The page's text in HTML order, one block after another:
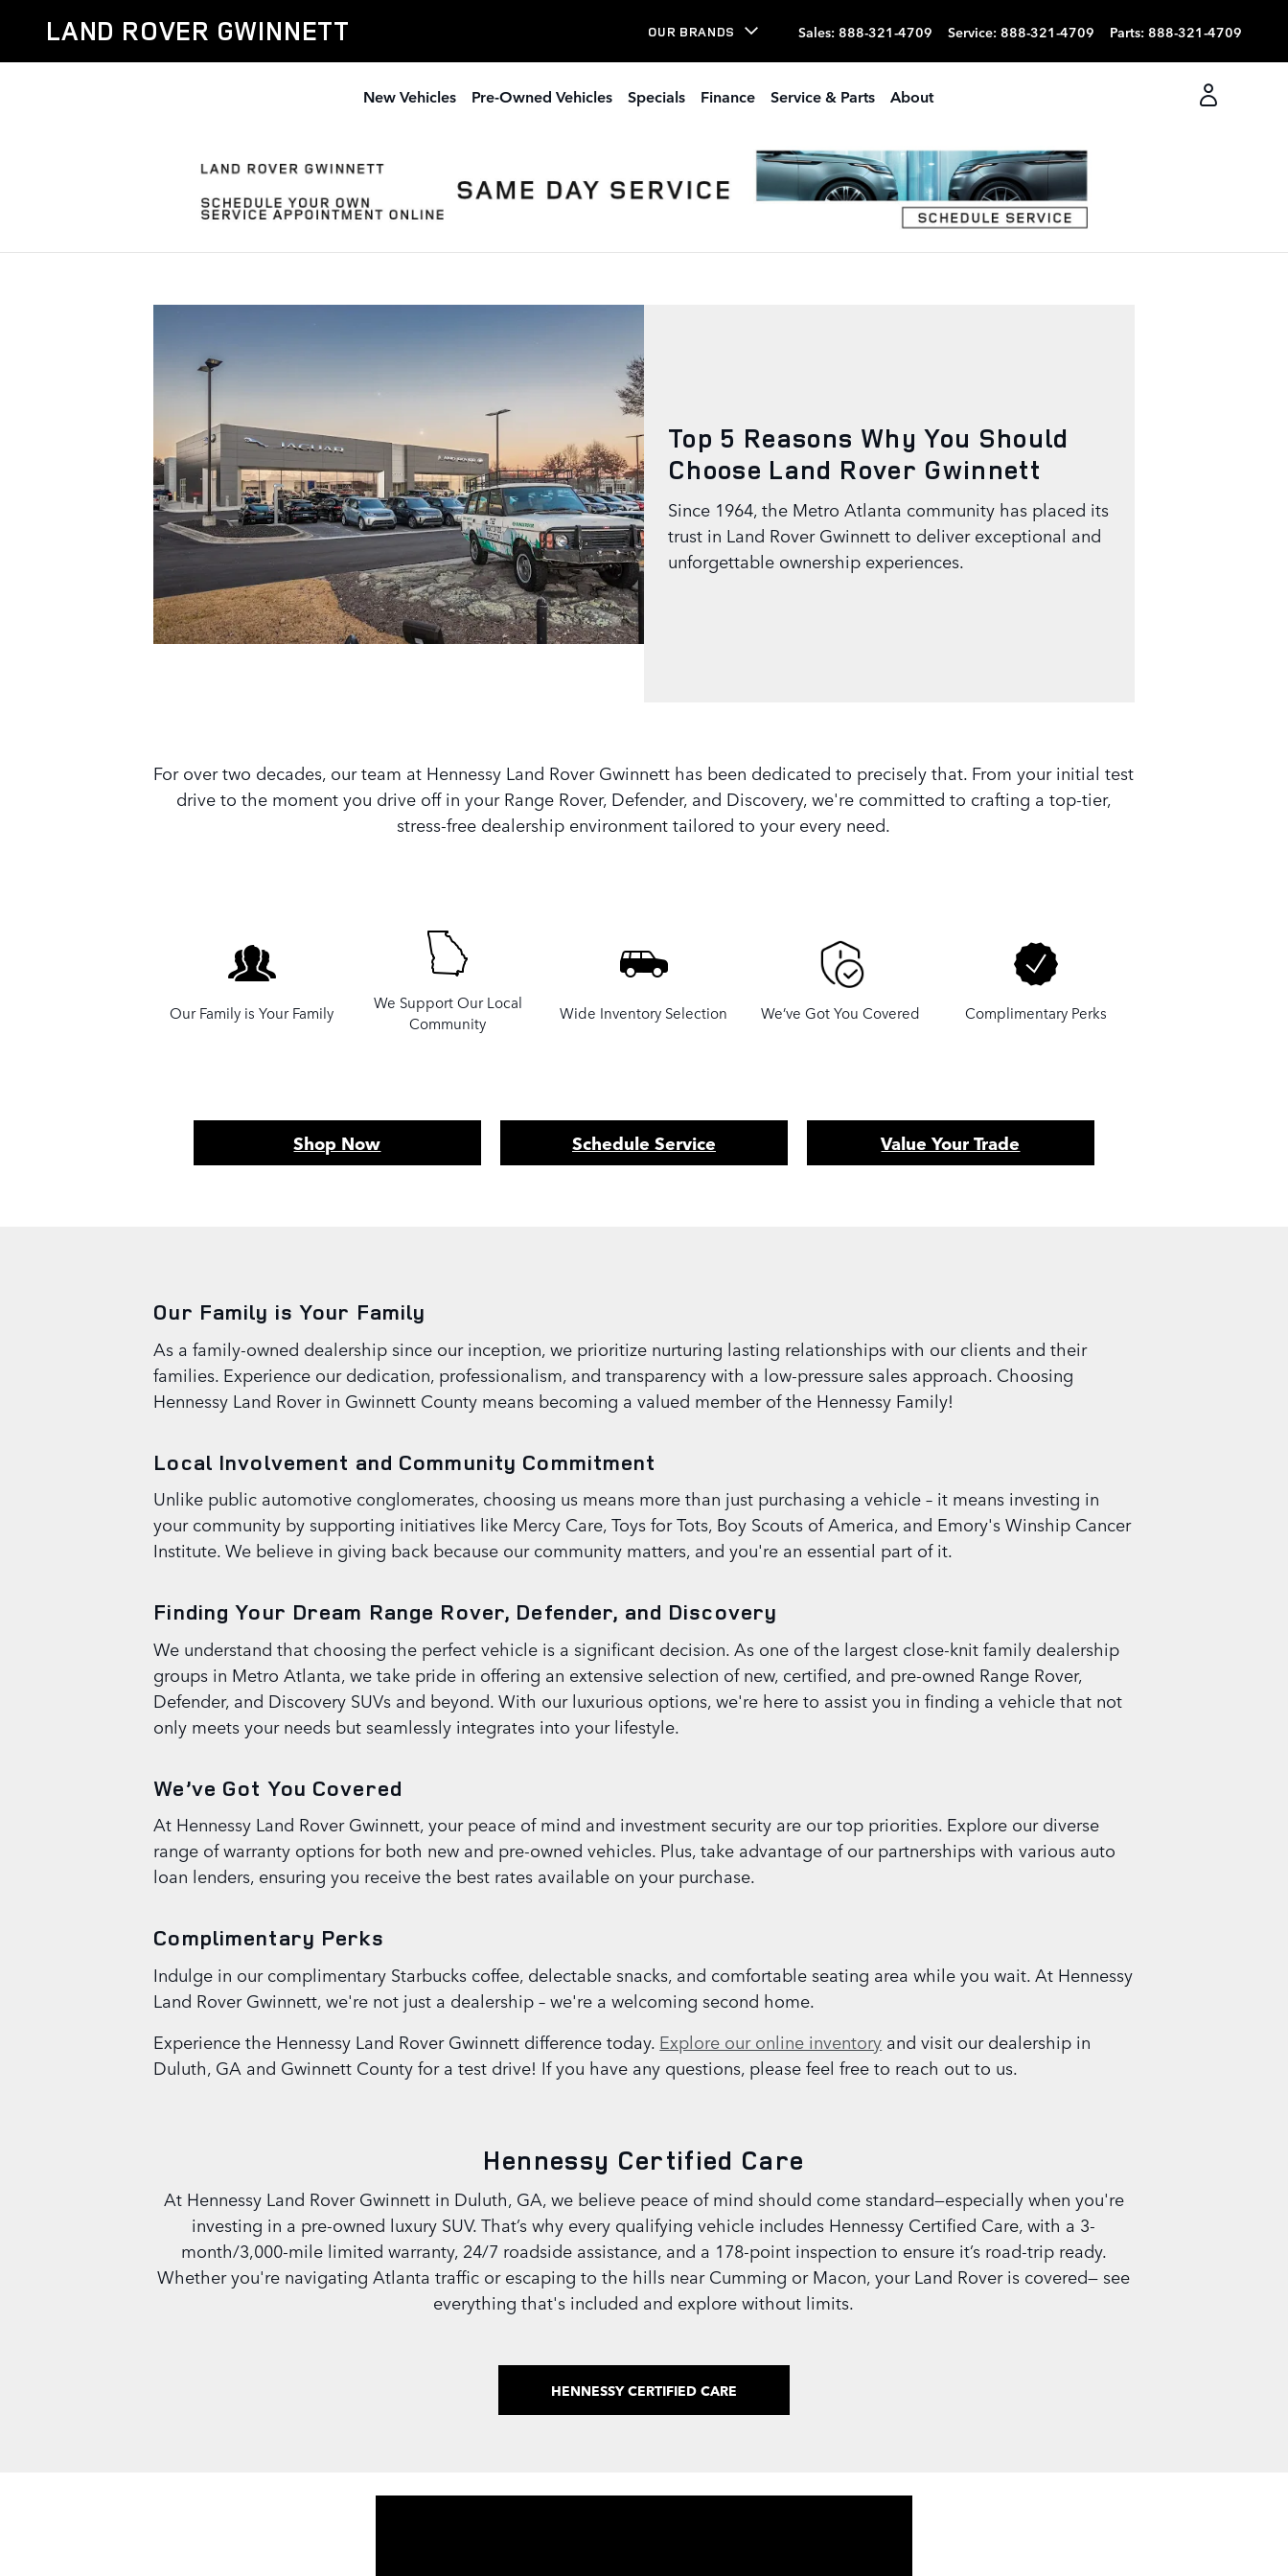
Why Buy Land Rover Gwinnett
LAND ROVER GWINNETT OUR BRANDS Sales: 888-321-4709 Service: 888-321-4709 Parts: 888-321-4709
New Vehicles Pre-Owned Vehicles Specials Finance Service & Parts About
Top 5 Reasons Why You Should
Choose Land Rover Gwinnett
Since 1964, the Metro Atlanta community has placed its
trust in Land Rover Gwinnett to deliver exceptional and
unforgettable ownership experiences.
For over two decades, our team at Hennessy Land Rover Gwinnett has been dedicated to precisely that. From your initial test
drive to the moment you drive off in your Range Rover, Defender, and Discovery, we're committed to crafting a top-tier,
stress-free dealership environment tailored to your every need.
Our Family is Your Family
We Support Our Local
Community
Wide Inventory Selection We’ve Got You Covered Complimentary Perks
Shop Now Schedule Service Value Your Trade
Our Family is Your Family
As a family-owned dealership since our inception, we prioritize nurturing lasting relationships with our clients and their
families. Experience our dedication, professionalism, and transparency with a low-pressure sales approach. Choosing
Hennessy Land Rover in Gwinnett County means becoming a valued member of the Hennessy Family!
Local Involvement and Community Commitment
Unlike public automotive conglomerates, choosing us means more than just purchasing a vehicle – it means investing in
your community by supporting initiatives like Mercy Care, Toys for Tots, Boy Scouts of America, and Emory's Winship Cancer
Institute. We believe in giving back because our community matters, and you're an essential part of it.
Finding Your Dream Range Rover, Defender, and Discovery
We understand that choosing the perfect vehicle is a significant decision. As one of the largest close-knit family dealership
groups in Metro Atlanta, we take pride in offering an extensive selection of new, certified, and pre-owned Range Rover,
Defender, and Discovery SUVs and beyond. With our luxurious options, we're here to assist you in finding a vehicle that not
only meets your needs but seamlessly integrates into your lifestyle.
We’ve Got You Covered
At Hennessy Land Rover Gwinnett, your peace of mind and investment security are our top priorities. Explore our diverse
range of warranty options for both new and pre-owned vehicles. Plus, take advantage of our partnerships with various auto
loan lenders, ensuring you receive the best rates available on your purchase.
Complimentary Perks
Indulge in our complimentary Starbucks coffee, delectable snacks, and comfortable seating area while you wait. At Hennessy
Land Rover Gwinnett, we're not just a dealership – we're a welcoming second home.
Experience the Hennessy Land Rover Gwinnett difference today. Explore our online inventory and visit our dealership in
Duluth, GA and Gwinnett County for a test drive! If you have any questions, please feel free to reach out to us.
Hennessy Certified Care
At Hennessy Land Rover Gwinnett in Duluth, GA, we believe peace of mind should come standard—especially when you're
investing in a pre-owned luxury SUV. That’s why every qualifying vehicle includes Hennessy Certified Care, with a 3-
month/3,000-mile limited warranty, 24/7 roadside assistance, and a 178-point inspection to ensure it’s road-trip ready.
Whether you're navigating Atlanta traffic or escaping to the hills near Cumming or Macon, your Land Rover is covered— see
everything that's included and explore without limits.
HENNESSY CERTIFIED CARE